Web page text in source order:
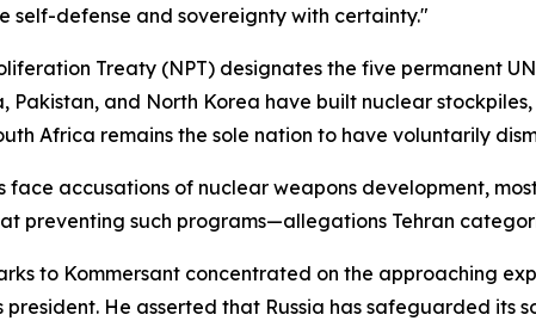
self-defense and sovereignty with certainty."
Treaty (NPT) designates the five permanent
Pakistan, and North Korea have built nuclear
Africa remains the sole nation to have voluntarily
face accusations of nuclear weapons development,
preventing such programs—allegations Tehran
to Kommersant concentrated on the approaching
president. He asserted that Russia has safeguarded